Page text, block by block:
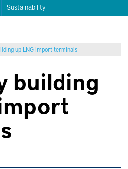
Sustainability
up LNG import terminals
building